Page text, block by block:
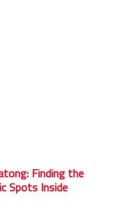
Finding the
Spots Inside